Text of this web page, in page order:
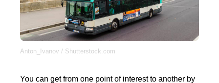
Anton_Ivanov / Shutterstock.com
You can get from one point of interest to another by